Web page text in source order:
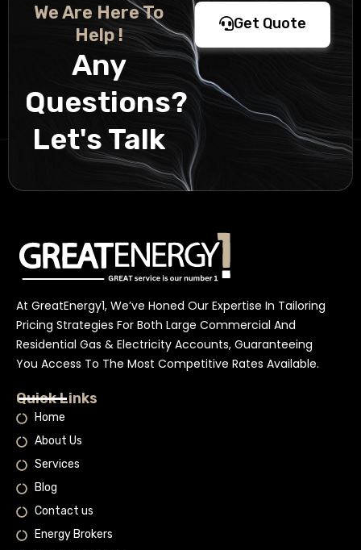
We Are Here To
Help !
Any
Questions?
Let's Talk
Get Quote
At GreatEnergy1, We’ve Honed Our Expertise In Tailoring
Pricing Strategies For Both Large Commercial And
Residential Gas & Electricity Accounts, Guaranteeing
You Access To The Most Competitive Rates Available.
Quick Links
Home
About Us
Services
Blog
Contact us
Energy Brokers